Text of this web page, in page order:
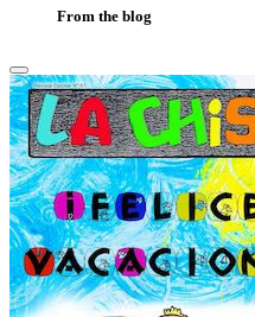
From the blog